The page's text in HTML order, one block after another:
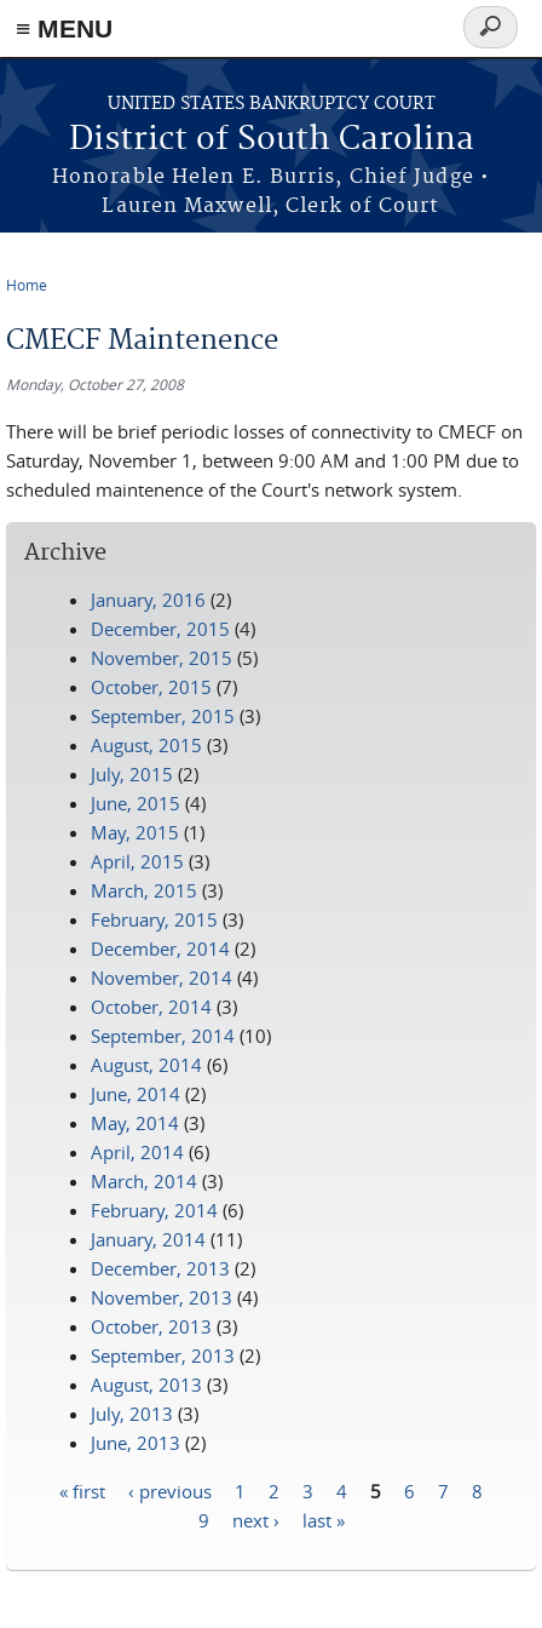
≡ MENU
Skip to main content
UNITED STATES BANKRUPTCY COURT
District of South Carolina
Honorable Helen E. Burris, Chief Judge •
Lauren Maxwell, Clerk of Court
Search
form
Home
CMECF Maintenence
Monday, October 27, 2008
There will be brief periodic losses of connectivity to CMECF on
Saturday, November 1, between 9:00 AM and 1:00 PM due to
scheduled maintenence of the Court's network system.
Archive
January, 2016 (2)
December, 2015 (4)
November, 2015 (5)
October, 2015 (7)
September, 2015 (3)
August, 2015 (3)
July, 2015 (2)
June, 2015 (4)
May, 2015 (1)
April, 2015 (3)
March, 2015 (3)
February, 2015 (3)
December, 2014 (2)
November, 2014 (4)
October, 2014 (3)
September, 2014 (10)
August, 2014 (6)
June, 2014 (2)
May, 2014 (3)
April, 2014 (6)
March, 2014 (3)
February, 2014 (6)
January, 2014 (11)
December, 2013 (2)
November, 2013 (4)
October, 2013 (3)
September, 2013 (2)
August, 2013 (3)
July, 2013 (3)
June, 2013 (2)
« first ‹ previous 1 2 3 4 5 6 7
8
9
next › last »